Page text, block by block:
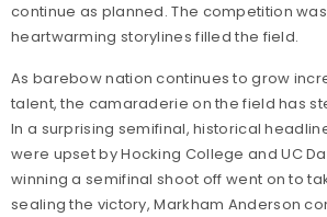
continue as planned. The competition
heartwarming storylines filled the field.
As barebow nation continues to grow
talent, the camaraderie on the field has
In a surprising semifinal, historical
were upset by Hocking College and UC
winning a semifinal shoot off went on to
sealing the victory, Markham Anderson